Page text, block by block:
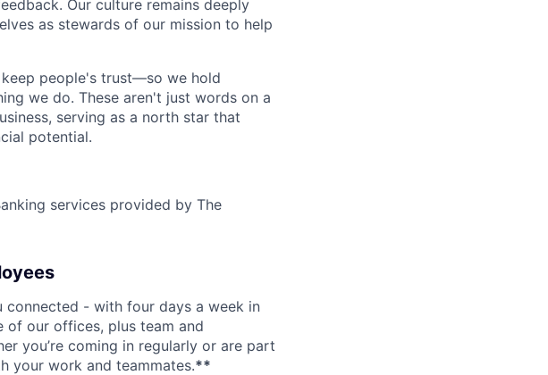
Our culture remains deeply
as stewards of our mission to help
people's trust—so we hold
we do. These aren't just words on a
serving as a north star that
potential.
services provided by The
- with four days a week in
of our offices, plus team and
you’re coming in regularly or are part
your work and teammates.**